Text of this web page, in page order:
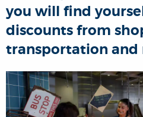
you will find
discounts from
transportation and